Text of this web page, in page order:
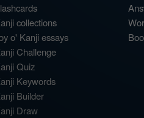
collections
o' Kanji essays
Challenge
Quiz
Keywords
Builder
Draw